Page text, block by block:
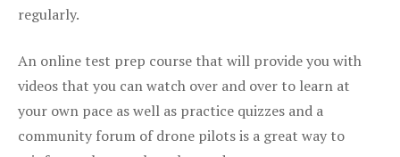
regularly.
An online test prep course that will provide you with
videos that you can watch over and over to learn at
your own pace as well as practice quizzes and a
community forum of drone pilots is a great way to